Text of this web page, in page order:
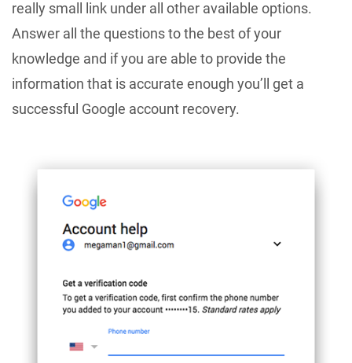
really small link under all other available options.
Answer all the questions to the best of your
knowledge and if you are able to provide the
information that is accurate enough you’ll get a
successful Google account recovery.